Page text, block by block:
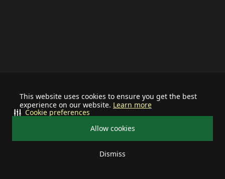
This website uses cookies to ensure you get the best
experience on our website. Learn more
Allow cookies
Dismiss
Cookie preferences